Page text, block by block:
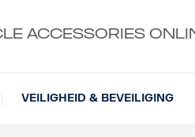
ACCESSORIES
VEILIGHEID & BEVEILIGING